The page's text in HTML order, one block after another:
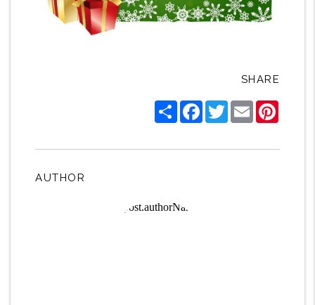
SHARE
ShareFacebook
TwitterEmail
AUTHOR